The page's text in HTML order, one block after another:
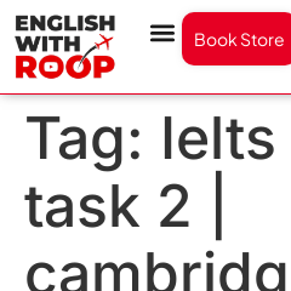
Book Store
Tag:
task 2 |